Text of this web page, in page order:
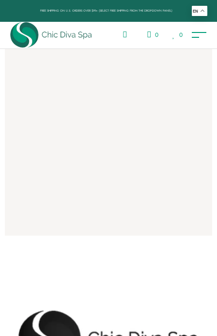
FREE SHIPPING ON U.S. ORDERS OVER $99+ (SELECT FREE SHIPPING FROM THE DROP-DOWN PANEL)
0 0
EN